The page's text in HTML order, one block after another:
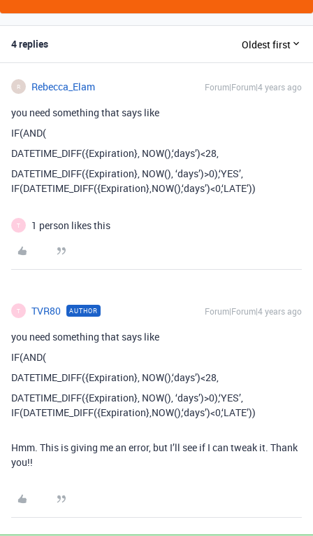
4 replies Oldest first
R Rebecca_Elam Forum|Forum|4 years ago
you need something that says like
IF(AND(
DATETIME_DIFF({Expiration}, NOW(),‘days’)<28,
DATETIME_DIFF({Expiration}, NOW(), ‘days’)>0),‘YES’,
IF(DATETIME_DIFF({Expiration},NOW(),‘days’)<0,‘LATE’))
T 1 person likes this
T TVR80 AUTHOR Forum|Forum|4 years ago
you need something that says like
IF(AND(
DATETIME_DIFF({Expiration}, NOW(),‘days’)<28,
DATETIME_DIFF({Expiration}, NOW(), ‘days’)>0),‘YES’,
IF(DATETIME_DIFF({Expiration},NOW(),‘days’)<0,‘LATE’))
Hmm. This is giving me an error, but I’ll see if I can tweak it. Thank
you!!